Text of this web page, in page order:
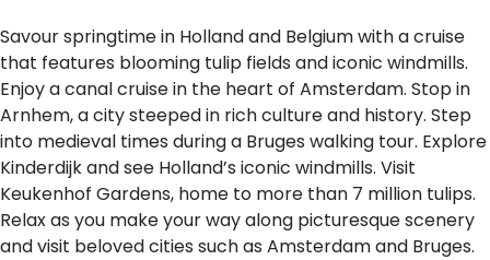
Savour springtime in Holland and Belgium with a cruise
that features blooming tulip fields and iconic windmills.
Enjoy a canal cruise in the heart of Amsterdam. Stop in
Arnhem, a city steeped in rich culture and history. Step
into medieval times during a Bruges walking tour. Explore
Kinderdijk and see Holland’s iconic windmills. Visit
Keukenhof Gardens, home to more than 7 million tulips.
Relax as you make your way along picturesque scenery
and visit beloved cities such as Amsterdam and Bruges.